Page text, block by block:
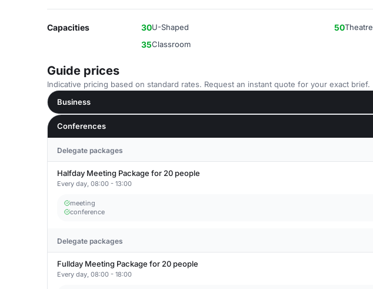
Capacities 30U-Shaped 50Theatre
35Classroom
Guide prices
Indicative pricing based on standard rates. Request an instant quote for your exact brief.
Business
Conferences
Delegate packages
Halfday Meeting Package for 20 people
Every day, 08:00 - 13:00
meeting
conference
Delegate packages
Fullday Meeting Package for 20 people
Every day, 08:00 - 18:00